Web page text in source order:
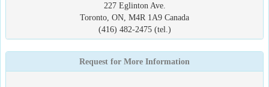
227 Eglinton Ave.
Toronto, ON, M4R 1A9 Canada
(416) 482-2475 (tel.)
Request for More Information